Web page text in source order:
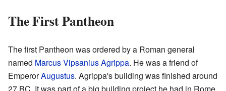
The First Pantheon
The first Pantheon was ordered by a Roman general
named Marcus Vipsanius Agrippa. He was a friend of
EmperorAugustus. Agrippa's building was finished around
27 BC. It was part of a big building project he had in Rome.